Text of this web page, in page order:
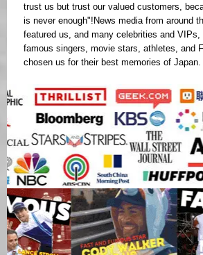
trust us but trust our valued customers,
is never enough"!News media from around
featured us, and many celebrities and VIPs,
famous singers, movie stars, athletes, and
chosen us for their best memories of Japan.